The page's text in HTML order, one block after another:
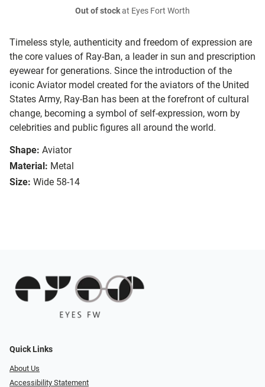
Timeless style, authenticity and freedom of expression are
the core values of Ray-Ban, a leader in sun and prescription
eyewear for generations. Since the introduction of the
iconic Aviator model created for the aviators of the United
States Army, Ray-Ban has been at the forefront of cultural
change, becoming a symbol of self-expression, worn by
celebrities and public figures all around the world.
Shape: Aviator
Material: Metal
Size: Wide 58-14
Out of stockat Eyes Fort Worth
Quick Links
About Us
Accessibility Statement